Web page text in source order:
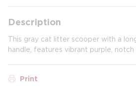
Description
This gray cat litter scooper with a
handle, features vibrant purple, notch
Print